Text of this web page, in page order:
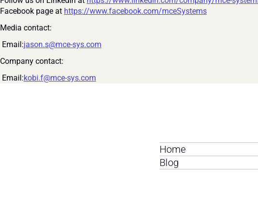
Facebook page at https://www.facebook.com/mceSystems
Media contact:
Email:jason.s@mce-sys.com
Company contact:
Email:kobi.f@mce-sys.com
Home
Blog